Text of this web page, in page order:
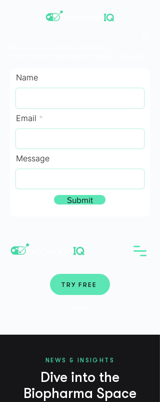
TRY FREE
Name
Email
Message
Submit
NEWS & INSIGHTS
Dive into the
Biopharma Space